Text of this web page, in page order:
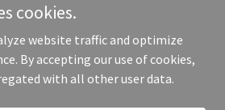
Design LLC. - All Rights Reserved.
cookies.
website traffic and optimize
By accepting our use of cookies,
with all other user data.